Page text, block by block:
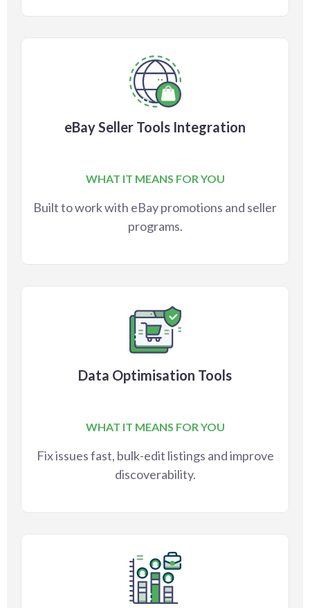
eBay Seller Tools Integration
WHAT IT MEANS FOR YOU
Built to work with eBay promotions and seller
programs.
Data Optimisation Tools
WHAT IT MEANS FOR YOU
Fix issues fast, bulk-edit listings and improve
discoverability.